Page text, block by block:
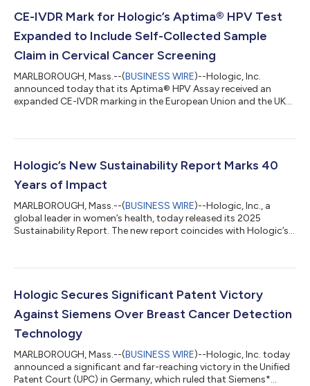
CE-IVDR Mark for Hologic’s Aptima® HPV Test
Expanded to Include Self-Collected Sample
Claim in Cervical Cancer Screening
MARLBOROUGH, Mass.--(BUSINESS WIRE)--Hologic, Inc.
announced today that its Aptima® HPV Assay received an
expanded CE-IVDR marking in the European Union and the UK
the fourth most common cancer in women but is largely
Evidence shows that organized screening and early detection
reduces deaths from cervical cancer...
Hologic’s New Sustainability Report Marks 40
Years of Impact
MARLBOROUGH, Mass.--(BUSINESS WIRE)--Hologic, Inc., a
global leader in women’s health, today released its 2025
Sustainability Report. The new report coincides with Hologic’s
everywhere, every day — continues to drive progress for
believed that our success as a company is fundamentally tied
to our ability and commitment to help...
Hologic Secures Significant Patent Victory
Against Siemens Over Breast Cancer Detection
Technology
MARLBOROUGH, Mass.--(BUSINESS WIRE)--Hologic, Inc. today
announced a significant and far-reaching victory in the Unified
Patent Court (UPC) in Germany, which ruled that Siemens*